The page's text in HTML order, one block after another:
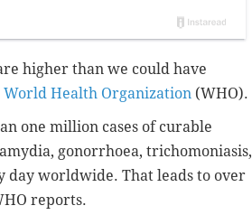
higher than we could have
Health Organization (WHO).
one million cases of curable
gonorrhoea, trichomoniasis,
day worldwide. That leads to over
reports.